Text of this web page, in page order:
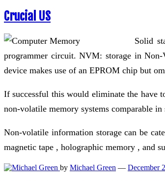
Crucial US
Solid
programmer circuit. NVM: storage in
device makes use of an EPROM chip but
If successful this would eliminate the have
non-volatile memory systems comparable
Non-volatile information storage can be
magnetic tape , holographic memory , and
by Michael Green — December